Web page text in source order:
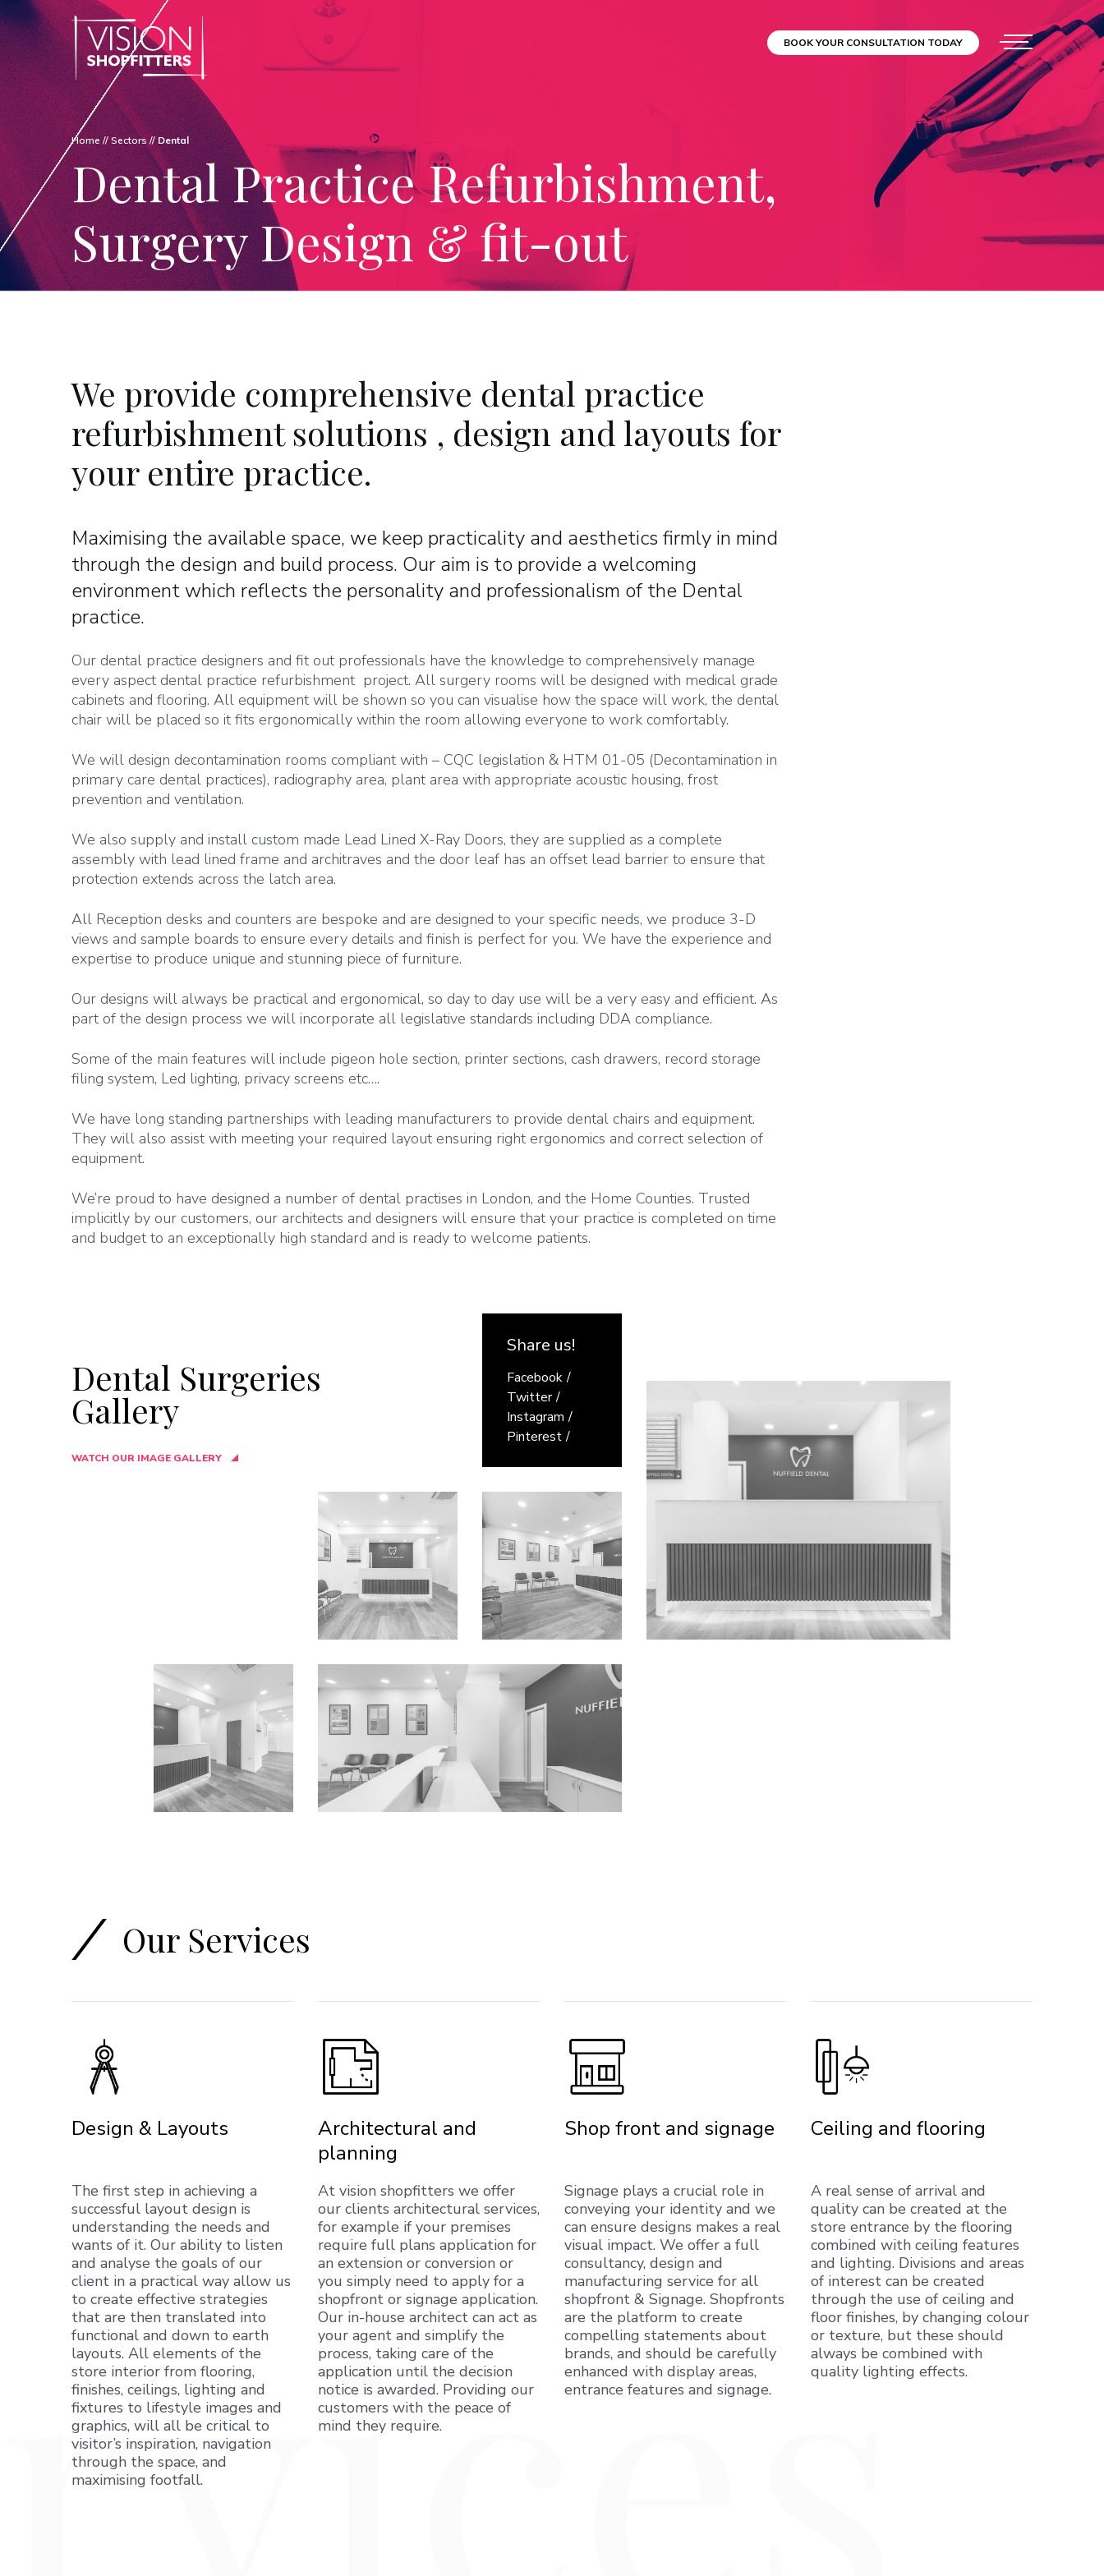
BOOK YOUR CONSULTATION TODAY
Home // Sectors // Dental
Dental Practice Refurbishment,
Surgery Design & fit-out
We provide comprehensive dental practice
refurbishment solutions , design and layouts for
your entire practice.
Maximising the available space, we keep practicality and aesthetics firmly in mind
through the design and build process. Our aim is to provide a welcoming
environment which reflects the personality and professionalism of the Dental
practice.
Our dental practice designers and fit out professionals have the knowledge to comprehensively manage
every aspect dental practice refurbishment project. All surgery rooms will be designed with medical grade
cabinets and flooring. All equipment will be shown so you can visualise how the space will work, the dental
chair will be placed so it fits ergonomically within the room allowing everyone to work comfortably.
We will design decontamination rooms compliant with – CQC legislation & HTM 01-05 (Decontamination in
primary care dental practices), radiography area, plant area with appropriate acoustic housing, frost
prevention and ventilation.
We also supply and install custom made Lead Lined X-Ray Doors, they are supplied as a complete
assembly with lead lined frame and architraves and the door leaf has an offset lead barrier to ensure that
protection extends across the latch area.
All Reception desks and counters are bespoke and are designed to your specific needs, we produce 3-D
views and sample boards to ensure every details and finish is perfect for you. We have the experience and
expertise to produce unique and stunning piece of furniture.
Our designs will always be practical and ergonomical, so day to day use will be a very easy and efficient. As
part of the design process we will incorporate all legislative standards including DDA compliance.
Some of the main features will include pigeon hole section, printer sections, cash drawers, record storage
filing system, Led lighting, privacy screens etc….
We have long standing partnerships with leading manufacturers to provide dental chairs and equipment.
They will also assist with meeting your required layout ensuring right ergonomics and correct selection of
equipment.
We’re proud to have designed a number of dental practises in London, and the Home Counties. Trusted
implicitly by our customers, our architects and designers will ensure that your practice is completed on time
and budget to an exceptionally high standard and is ready to welcome patients.
Dental Surgeries
Gallery
WATCH OUR IMAGE GALLERY
Share us!
Facebook
Twitter
Instagram
Pinterest
Our Services
Design & Layouts
The first step in achieving a
successful layout design is
understanding the needs and
wants of it. Our ability to listen
and analyse the goals of our
client in a practical way allow us
to create effective strategies
that are then translated into
functional and down to earth
layouts. All elements of the
store interior from flooring,
finishes, ceilings, lighting and
fixtures to lifestyle images and
graphics, will all be critical to
visitor’s inspiration, navigation
through the space, and
maximising footfall.
Architectural and
planning
At vision shopfitters we offer
our clients architectural services,
for example if your premises
require full plans application for
an extension or conversion or
you simply need to apply for a
shopfront or signage application.
Our in-house architect can act as
your agent and simplify the
process, taking care of the
application until the decision
notice is awarded. Providing our
customers with the peace of
mind they require.
Shop front and signage
Signage plays a crucial role in
conveying your identity and we
can ensure designs makes a real
visual impact. We offer a full
consultancy, design and
manufacturing service for all
shopfront & Signage. Shopfronts
are the platform to create
compelling statements about
brands, and should be carefully
enhanced with display areas,
entrance features and signage.
Ceiling and flooring
A real sense of arrival and
quality can be created at the
store entrance by the flooring
combined with ceiling features
and lighting. Divisions and areas
of interest can be created
through the use of ceiling and
floor finishes, by changing colour
or texture, but these should
always be combined with
quality lighting effects.